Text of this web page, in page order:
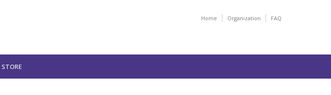
Home Organization FAQ
STORE